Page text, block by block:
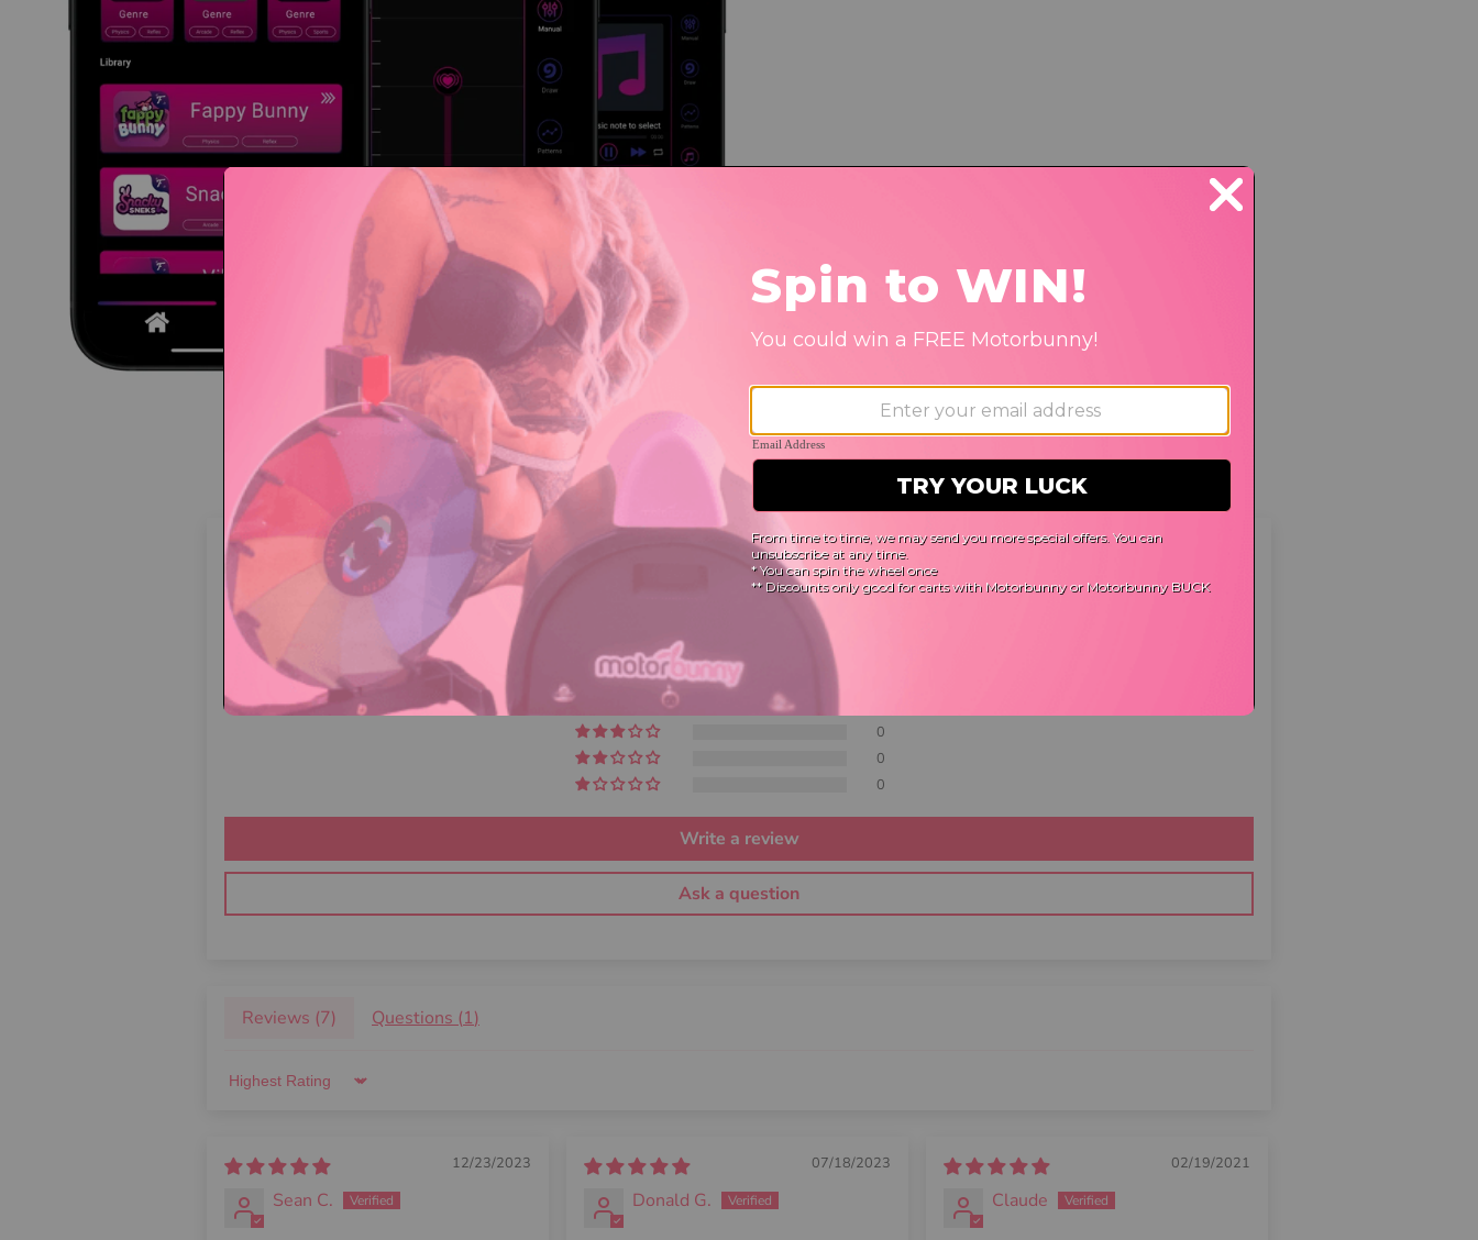
Customer Reviews
5.00 out of 5
0
0
0
Write a review
Ask a question
Reviews (7) Questions (1)
Sort by
12/23/2023
Sean C.
07/18/2023
Donald G.
02/19/2021
Claude